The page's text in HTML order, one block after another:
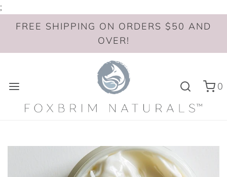
;
FREE SHIPPING ON ORDERS $50 AND
OVER!
0